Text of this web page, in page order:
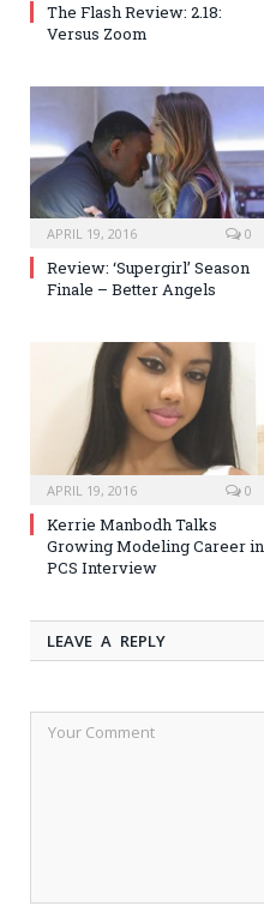
The Flash Review: 2.18:
Versus Zoom
APRIL 19, 2016 0
Review: ‘Supergirl’ Season
Finale – Better Angels
APRIL 19, 2016 0
Kerrie Manbodh Talks
Growing Modeling Career in
PCS Interview
LEAVE A REPLY